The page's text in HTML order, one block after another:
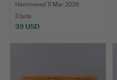
Hammered 11 Mar 2026
3 bids
39 USD